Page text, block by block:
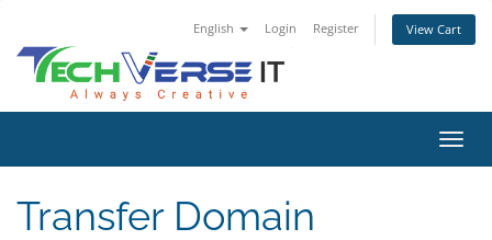
English Login Register View Cart
Transfer Domain